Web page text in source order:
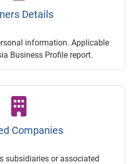
Details
information. Applicable
Business Profile report.
Companies
subsidiaries or associated